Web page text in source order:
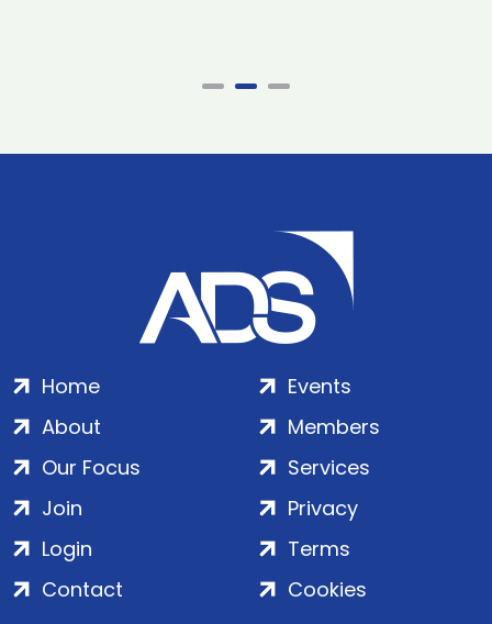
Home
About
Our Focus
Events
Members
Services
Join
Login
Contact
Privacy
Terms
Cookies